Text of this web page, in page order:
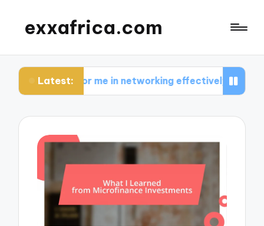
exxafrica.com
Latest:
for me in networking effectively What I